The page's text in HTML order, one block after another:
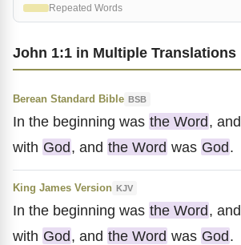
John 1:1 in Multiple Translations
Berean Standard Bible BSB
In the beginning was the Word, and
with God, and the Word was God.
King James Version KJV
In the beginning was the Word, and
with God, and the Word was God.
Repeated Words